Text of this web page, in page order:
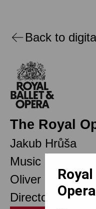
Back to
The Royal
Jakub Hrůša
Music Director
Oliver Mears
Director of